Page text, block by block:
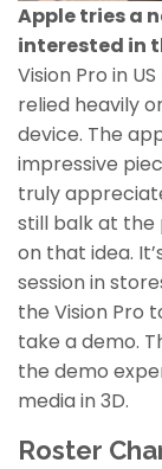
Apple tries a
interested in
Vision Pro in
relied heavily
device. The
impressive
truly
still balk at the
on that idea.
session in
the Vision Pro
take a demo.
the demo
media in 3D.
Roster